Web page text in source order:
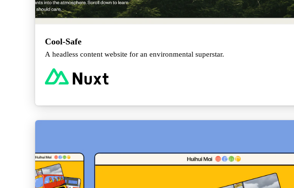
Cool-Safe
A headless content website for an environmental superstar.